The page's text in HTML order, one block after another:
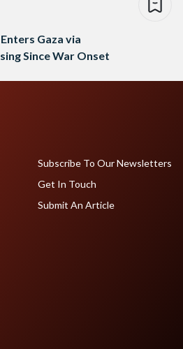
Gaza via
Since War Onset
Subscribe To Our Newsletters
Get In Touch
Submit An Article